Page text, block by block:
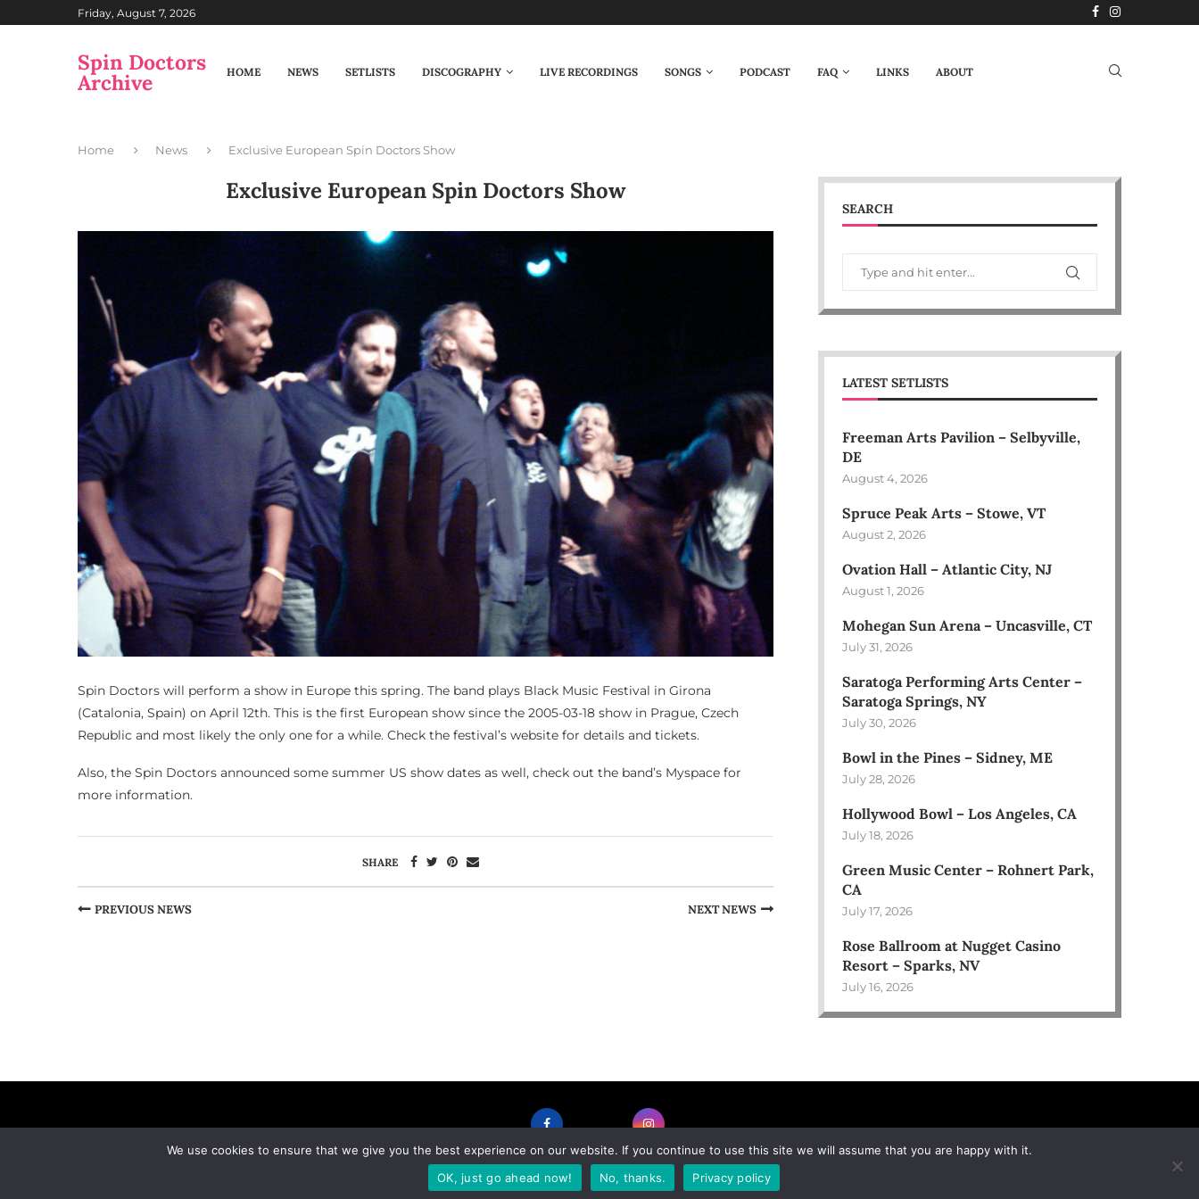
Friday, August 7, 2026
Spin Doctors
Archive HOME NEWS SETLISTS DISCOGRAPHY LIVE RECORDINGS SONGS PODCAST FAQ LINKS ABOUT
Home News Exclusive European Spin Doctors Show
Exclusive European Spin Doctors Show
Spin Doctors will perform a show in Europe this spring. The band plays Black Music Festival in Girona
(Catalonia, Spain) on April 12th. This is the first European show since the 2005-03-18 show in Prague, Czech
Republic and most likely the only one for a while. Check the festival’s website for details and tickets.
Also, the Spin Doctors announced some summer US show dates as well, check out the band’s Myspace for
more information.
SHARE
PREVIOUS NEWS NEXT NEWS
SEARCH
LATEST SETLISTS
Freeman Arts Pavilion – Selbyville,
DE
August 4, 2026
Spruce Peak Arts – Stowe, VT
August 2, 2026
Ovation Hall – Atlantic City, NJ
August 1, 2026
Mohegan Sun Arena – Uncasville, CT
July 31, 2026
Saratoga Performing Arts Center –
Saratoga Springs, NY
July 30, 2026
Bowl in the Pines – Sidney, ME
July 28, 2026
Hollywood Bowl – Los Angeles, CA
July 18, 2026
Green Music Center – Rohnert Park,
CA
July 17, 2026
Rose Ballroom at Nugget Casino
Resort – Sparks, NV
July 16, 2026
FACEBOOK INSTAGRAM
We use cookies to ensure that we give you the best experience on our website. If you continue to use this site we will assume that you are happy with it.
OK, just go ahead now!
No, thanks. Privacy policy